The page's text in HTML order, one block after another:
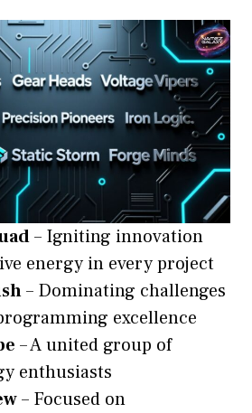
– Igniting innovation
energy in every project
– Dominating challenges
excellence
– A united group of
enthusiasts
– Focused on